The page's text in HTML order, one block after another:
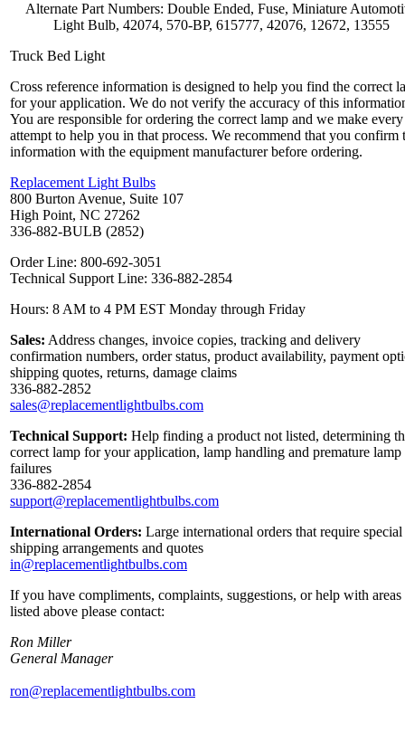
Alternate Part Numbers: Double Ended, Fuse, Miniature
Light Bulb, 42074, 570-BP, 615777, 42076, 12672, 13555
Truck Bed Light
Cross reference information is designed to help you find the correct
for your application. We do not verify the accuracy of this
You are responsible for ordering the correct lamp and we make every
attempt to help you in that process. We recommend that you confirm
information with the equipment manufacturer before ordering.
Replacement Light Bulbs
800 Burton Avenue, Suite 107
High Point, NC 27262
336-882-BULB (2852)
Order Line: 800-692-3051
Technical Support Line: 336-882-2854
Hours: 8 AM to 4 PM EST Monday through Friday
Sales: Address changes, invoice copies, tracking and delivery
confirmation numbers, order status, product availability, payment
shipping quotes, returns, damage claims
336-882-2852
sales@replacementlightbulbs.com
Technical Support: Help finding a product not listed, determining
correct lamp for your application, lamp handling and premature lamp
failures
336-882-2854
support@replacementlightbulbs.com
International Orders: Large international orders that require special
shipping arrangements and quotes
in@replacementlightbulbs.com
If you have compliments, complaints, suggestions, or help with areas
listed above please contact:
Ron Miller
General Manager
ron@replacementlightbulbs.com